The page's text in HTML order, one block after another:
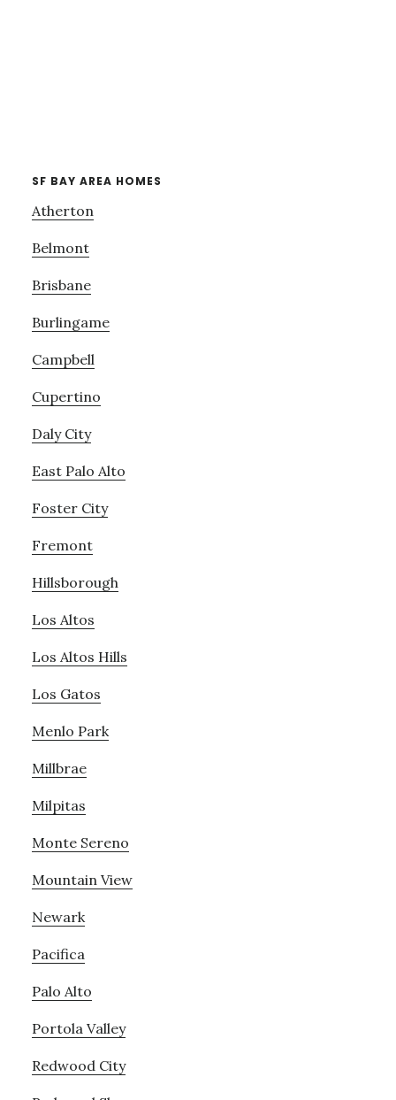
SF BAY AREA HOMES
Atherton
Belmont
Brisbane
Burlingame
Campbell
Cupertino
Daly City
East Palo Alto
Foster City
Fremont
Hillsborough
Los Altos
Los Altos Hills
Los Gatos
Menlo Park
Millbrae
Milpitas
Monte Sereno
Mountain View
Newark
Pacifica
Palo Alto
Portola Valley
Redwood City